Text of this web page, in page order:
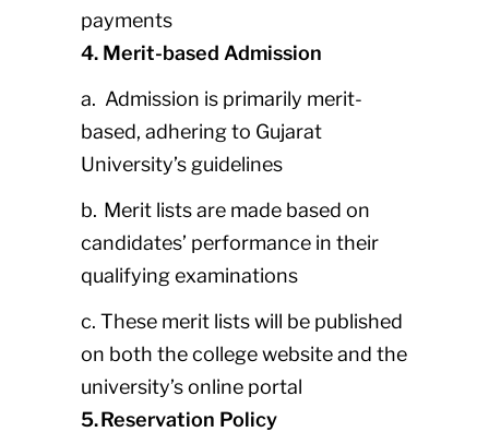
payments
4. Merit-based Admission
a. Admission is primarily merit-
based, adhering to Gujarat
University’s guidelines
b. Merit lists are made based on
candidates’ performance in their
qualifying examinations
c. These merit lists will be published
on both the college website and the
university’s online portal
5. Reservation Policy